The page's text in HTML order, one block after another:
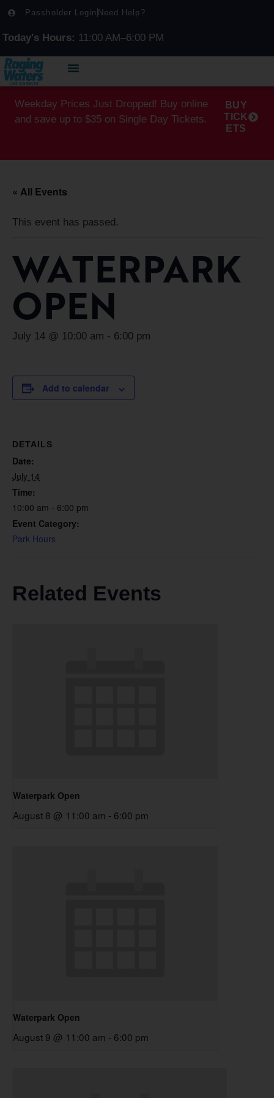
Passholder Login Need Help?
Today's Hours: 11:00 AM–6:00 PM
Weekday Prices Just Dropped! Buy online
and save up to $35 on Single Day Tickets.
BUY
TICK
ETS
« All Events
This event has passed.
WATERPARK
OPEN
July 14 @ 10:00 am - 6:00 pm
Add to calendar
DETAILS
Date:
July 14
Time:
10:00 am - 6:00 pm
Event Category:
Park Hours
Related Events
Waterpark Open
August 8 @ 11:00 am - 6:00 pm
Waterpark Open
August 9 @ 11:00 am - 6:00 pm